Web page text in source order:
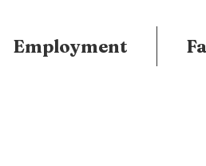
Employment